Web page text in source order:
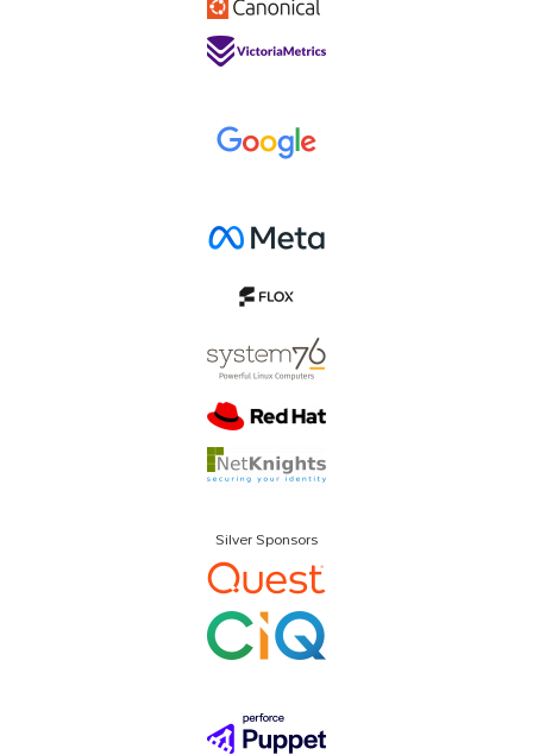
Silver Sponsors